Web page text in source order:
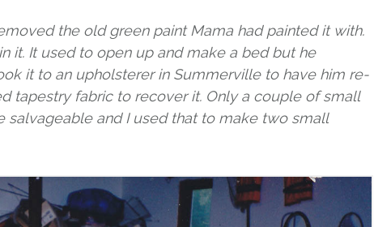
the old green paint Mama had painted it with.
it. It used to open up and make a bed but he
it to an upholsterer in Summerville to have him re-
tapestry fabric to recover it. Only a couple of small
salvageable and I used that to make two small